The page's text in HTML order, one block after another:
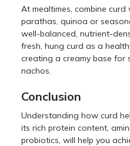
At mealtimes, combine
parathas, quinoa or
well-balanced, nutrient-
fresh, hung curd as a
creating a creamy base for
nachos.
Conclusion
Understanding how curd
its rich protein content,
probiotics, will help you